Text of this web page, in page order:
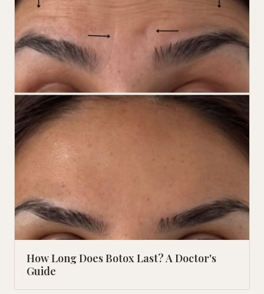
How Long Does Botox Last? A Doctor's
Guide